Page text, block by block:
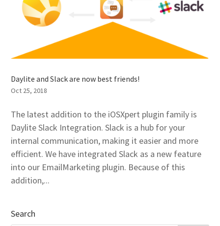
Daylite and Slack are now best friends!
Oct 25, 2018
The latest addition to the iOSXpert plugin family is
Daylite Slack Integration. Slack is a hub for your
internal communication, making it easier and more
efficient. We have integrated Slack as a new feature
into our EmailMarketing plugin. Because of this
addition,...
Search